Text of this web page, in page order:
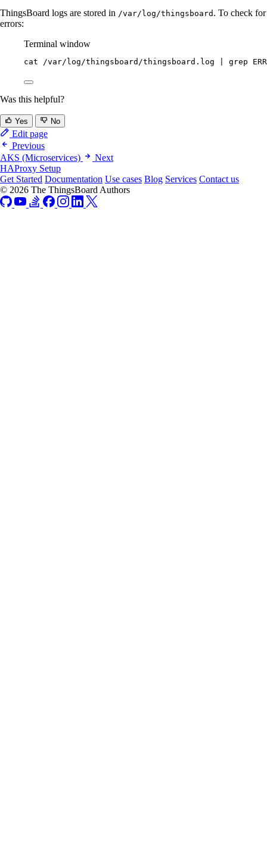
ThingsBoard logs are stored in /var/log/thingsboard . To check for
errors:
Terminal window
cat /var/log/thingsboard/thingsboard.log grep
Was this helpful?
Yes No
Edit page
Previous
AKS (Microservices)
Next
HAProxy Setup
Get Started Documentation Use cases Blog Services Contact us
© 2026 The ThingsBoard Authors